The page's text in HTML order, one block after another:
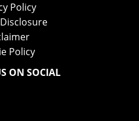
Policy
Policy
ON SOCIAL